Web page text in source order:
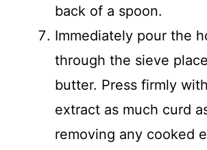
back of a spoon.
Immediately pour the
through the sieve
butter. Press firmly
extract as much curd
removing any cooked